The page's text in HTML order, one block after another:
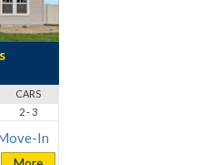
CARS
2 - 3
In